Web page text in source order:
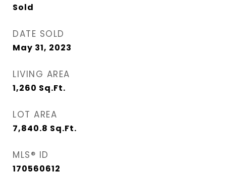
Sold
DATE SOLD
May 31, 2023
LIVING AREA
1,260 Sq.Ft.
LOT AREA
7,840.8 Sq.Ft.
MLS® ID
170560612